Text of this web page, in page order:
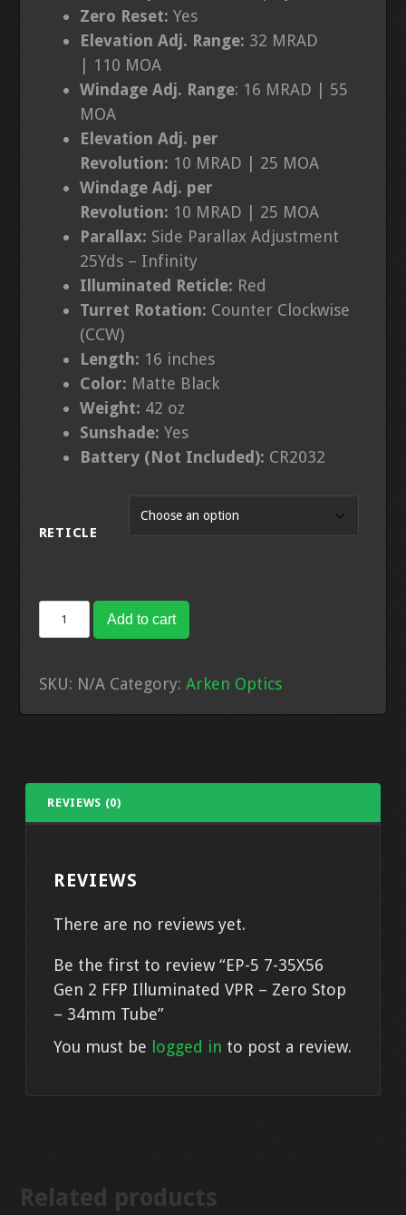
Zero Reset: Yes
Elevation Adj. Range: 32 MRAD
| 110 MOA
Windage Adj. Range: 16 MRAD | 55
MOA
Elevation Adj. per
Revolution: 10 MRAD | 25 MOA
Windage Adj. per
Revolution: 10 MRAD | 25 MOA
Parallax: Side Parallax Adjustment
25Yds – Infinity
Illuminated Reticle: Red
Turret Rotation: Counter Clockwise
(CCW)
Length: 16 inches
Color: Matte Black
Weight: 42 oz
Sunshade: Yes
Battery (Not Included): CR2032
RETICLE
EP-
5
35X56
Gen
Illuminated
VPR
Stop
34mm
Tube
quantity
Add to cart
SKU: N/A Category: Arken Optics
REVIEWS (0)
REVIEWS
There are no reviews yet.
Be the first to review “EP-5 7-35X56
Gen 2 FFP Illuminated VPR – Zero Stop
– 34mm Tube”
You must be logged in to post a review.
Related products